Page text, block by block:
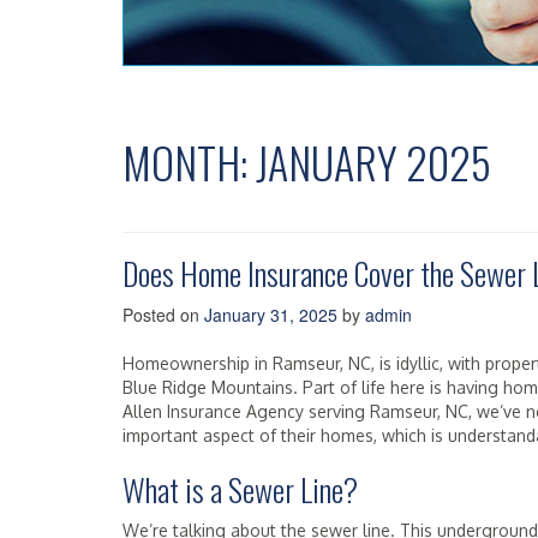
MONTH:JANUARY 2025
Does Home Insurance Cover the Sewer
Posted on January 31, 2025 by admin
Homeownership in Ramseur, NC, is idyllic, with
Blue Ridge Mountains. Part of life here is having
Allen Insurance Agency serving Ramseur, NC,
important aspect of their homes, which is
What is a Sewer Line?
We’re talking about the sewer line. This